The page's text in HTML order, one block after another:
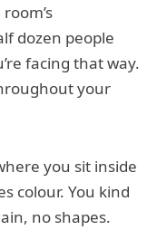
dozen people
facing that way.
your
you sit inside
colour. You kind
no shapes.